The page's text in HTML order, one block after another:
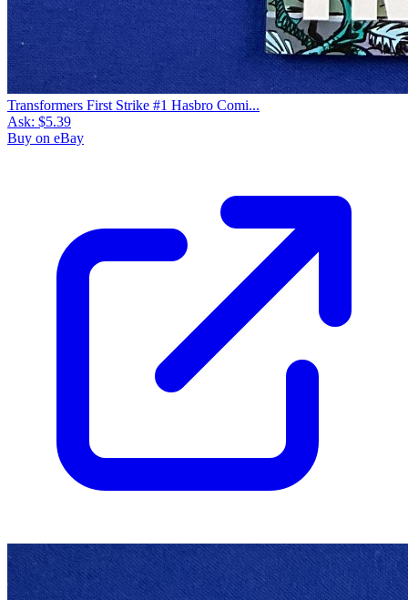
Transformers First Strike #1 Hasbro Comi...
Ask: $5.39
Buy on eBay